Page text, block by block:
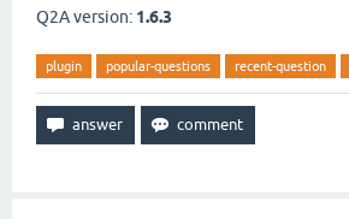
Q2A version: 1.6.3
plugin popular-questions recent-question